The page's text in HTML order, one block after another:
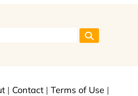
| Contact| Terms of Use |